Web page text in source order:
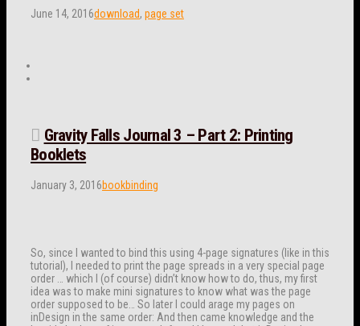
June 14, 2016download, page set
Gravity Falls Journal 3 – Part 2: Printing
Booklets
January 3, 2016bookbinding
So, since I wanted to bind this using 4-page signatures (like in this
tutorial), I needed to print the page spreads in a very special page
order … which I (of course) didn’t know how to do, thus, my first
idea was to make mini signatures to know what was the page
order supposed to be… So later I could arage my pages on
inDesign in the same order: And then came knowledge and the